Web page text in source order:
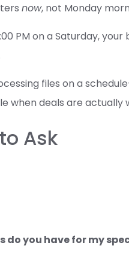
now, not Monday
PM on a Saturday, your
files on a
when deals are actually
Ask
you have for my